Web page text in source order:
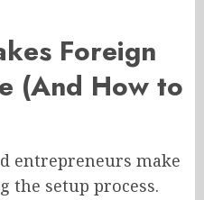
Foreign
(And How to
entrepreneurs make
the setup process.